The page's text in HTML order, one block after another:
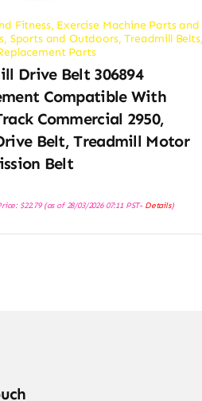
Fitness, Exercise Machine Parts and
, Sports and Outdoors,Treadmill Belts,
Parts
Drive Belt 306894
Compatible With
Commercial 2950,
Belt, Treadmill Motor
Belt
$22.79(as of 28/03/2026 07:11 PST- Details)